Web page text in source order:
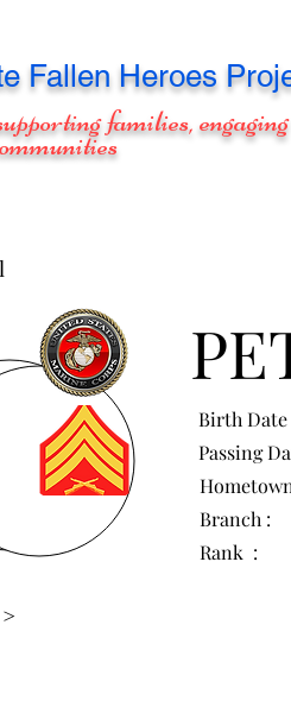
Fallen Heroes
families, engaging
Birth Date
Passing
Branch :
Rank :